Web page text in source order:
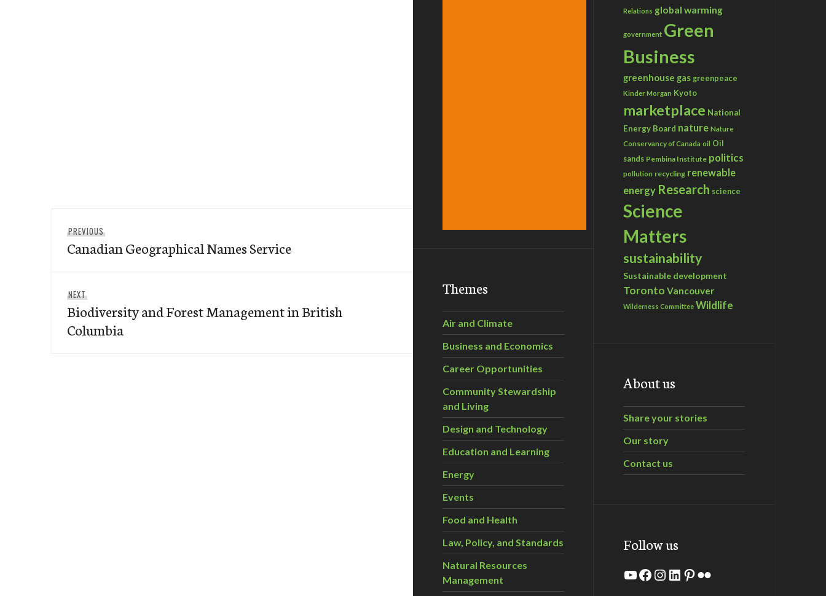
navigation
PREVIOUS
post:
Canadian Geographical Names Service
NEXT
post:
Biodiversity and Forest Management in British
Columbia
Themes
Air and Climate
Business and Economics
Career Opportunities
Community Stewardship
and Living
Design and Technology
Education and Learning
Energy
Events
Food and Health
Law, Policy, and Standards
Natural Resources
Management
Relations global warming
government Green
Business
greenhouse gas greenpeace
Kinder Morgan Kyoto
marketplace National
Energy Board nature Nature
Conservancy of Canada oil Oil
sands Pembina Institute politics
pollution recycling renewable
energy Research science
Science
Matters
sustainability
Sustainable development
Toronto Vancouver
Wilderness Committee Wildlife
About us
Share your stories
Our story
Contact us
Follow us
YouTube
Facebook
Instagram
LinkedIn
Pinterest
Flickr